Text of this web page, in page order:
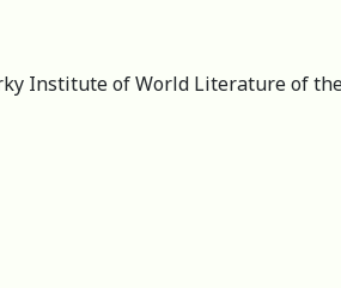
Institute of World Literature of